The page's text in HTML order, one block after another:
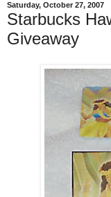
Saturday, October 27, 2007
Starbucks
Giveaway